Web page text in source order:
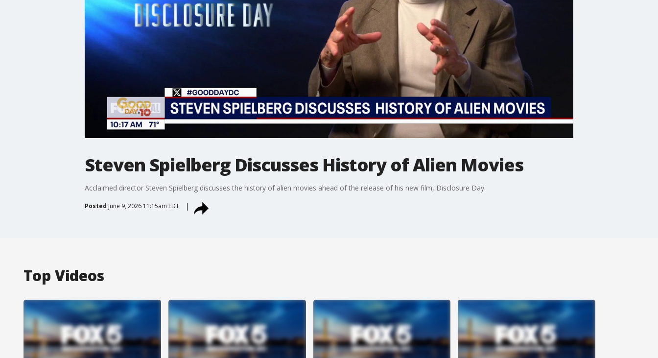
Steven Spielberg Discusses History of Alien Movies
Acclaimed director Steven Spielberg discusses the history of alien movies ahead of the release of his new film, Disclosure Day.
Posted June 9, 2026 11:15am EDT
Top Videos